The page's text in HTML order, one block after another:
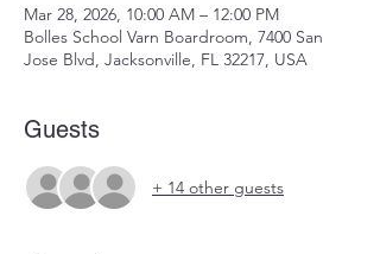
Mar 28, 2026, 10:00 AM – 12:00 PM
Bolles School Varn Boardroom, 7400 San
Jose Blvd, Jacksonville, FL 32217, USA
Guests
+ 14 other guests